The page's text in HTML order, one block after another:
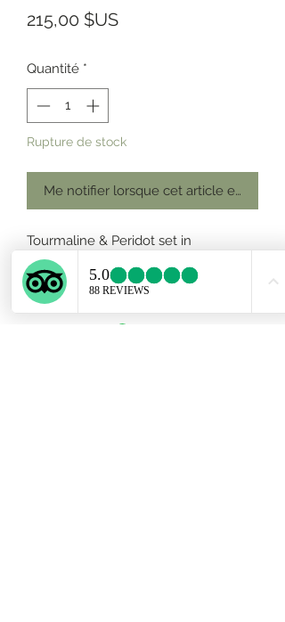
215,00 $USPrix
Quantité *
Rupture de stock
Me notifier lorsque cet article est
Tourmaline & Peridot set in
handmade 950 silver adjustable
band.